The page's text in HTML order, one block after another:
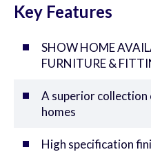
Key Features
SHOW HOME
FURNITURE &
A superior collection
homes
High specification